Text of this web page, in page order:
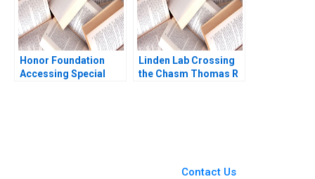
Honor Foundation
Accessing Special
Linden Lab Crossing
the Chasm Thomas R
Contact Us